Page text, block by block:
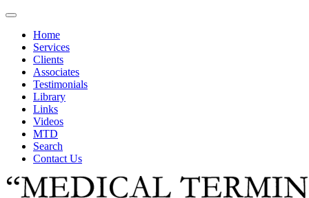
Home
Services
Clients
Associates
Testimonials
Library
Links
Videos
MTD
Search
Contact Us